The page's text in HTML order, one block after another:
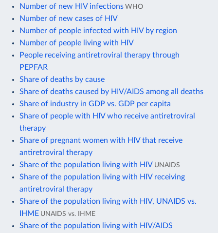
Number of new HIV infections WHO
Number of new cases of HIV
Number of people infected with HIV by region
Number of people living with HIV
People receiving antiretroviral therapy through
PEPFAR
Share of deaths by cause
Share of deaths caused by HIV/AIDS among all deaths
Share of industry in GDP vs. GDP per capita
Share of people with HIV who receive antiretroviral
therapy
Share of pregnant women with HIV that receive
antiretroviral therapy
Share of the population living with HIV UNAIDS
Share of the population living with HIV receiving
antiretroviral therapy
Share of the population living with HIV, UNAIDS vs.
IHME UNAIDS vs. IHME
Share of the population living with HIV/AIDS